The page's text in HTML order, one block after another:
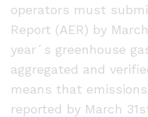
operators must
Report (AER) by
year´s greenhouse
aggregated and
means that
reported by March